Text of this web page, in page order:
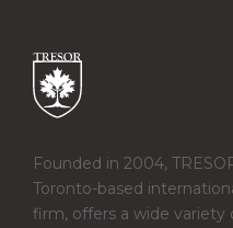
Founded in 2004,
Toronto-based
firm, offers a wide